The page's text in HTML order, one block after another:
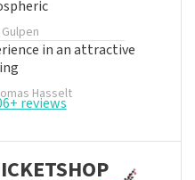
Gulpen
in an attractive
Hasselt
reviews